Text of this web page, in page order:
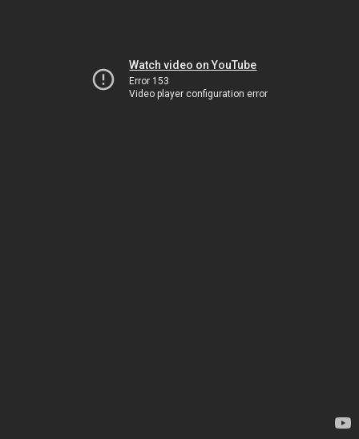
Watch video on YouTube
Error 153
Video player configuration error